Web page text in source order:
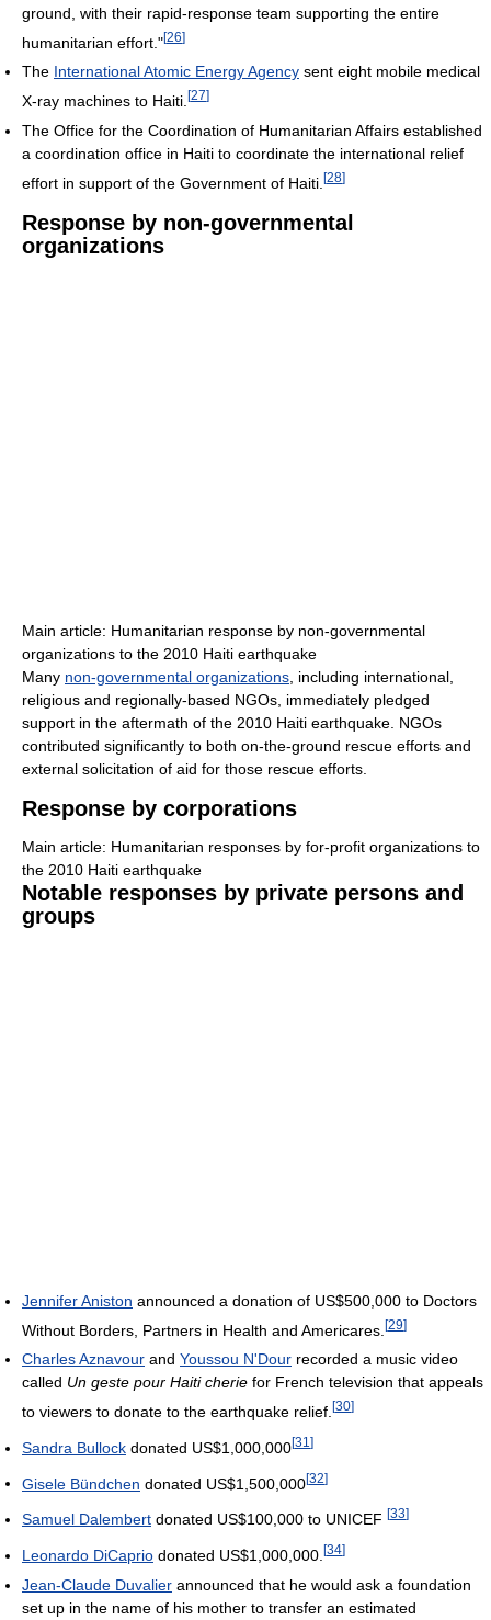
ground, with their rapid-response team supporting the entire
humanitarian effort."[26]
The International Atomic Energy Agency sent eight mobile medical
X-ray machines to Haiti. [27]
The Office for the Coordination of Humanitarian Affairs established
a coordination office in Haiti to coordinate the international relief
effort in support of the Government of Haiti. [28]
Response by non-governmental
organizations
Main article: Humanitarian response by non-governmental
organizations to the 2010 Haiti earthquake
Many non-governmental organizations , including international,
religious and regionally-based NGOs, immediately pledged
support in the aftermath of the 2010 Haiti earthquake. NGOs
contributed significantly to both on-the-ground rescue efforts and
external solicitation of aid for those rescue efforts.
Response by corporations
Main article: Humanitarian responses by for-profit organizations to
the 2010 Haiti earthquake
Notable responses by private persons and
groups
Jennifer Aniston announced a donation of US$500,000 to Doctors
Without Borders, Partners in Health and Americares. [29]
Charles Aznavour and Youssou N'Dour recorded a music video
called Un geste pour Haiti cherie for French television that appeals
to viewers to donate to the earthquake relief. [30]
Sandra Bullock donated US$1,000,000[31 ]
Gisele Bündchen donated US$1,500,000[32]
Samuel Dalembert donated US$100,000 to UNICEF [33]
Leonardo DiCaprio donated US$1,000,000 [34]
Jean-Claude Duvalier announced that he would ask a foundation
set up in the name of his mother to transfer an estimated